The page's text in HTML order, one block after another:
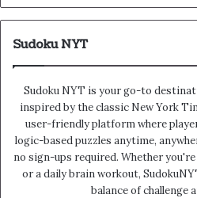
Sudoku NYT
Sudoku NYT is your go-to
inspired by the classic New York
user-friendly platform where
logic-based puzzles anytime,
no sign-ups required. Whether
or a daily brain workout,
balance of challenge